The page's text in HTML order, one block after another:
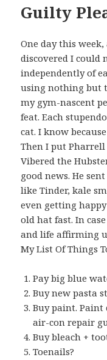
Guilty
One day this
discovered I could
independently of
using nothing but
my gym-nascent
feat. Each
cat. I know
Then I put Pharrell
Vibered the
good news. He
like Tinder, kale
even getting
old hat fast. In
and life affirming
My List Of Things
Pay big blue
Buy new pasta
Buy paint.
air-con repair
Buy bleach +
Toenails?